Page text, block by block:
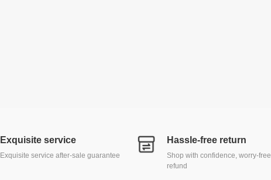
Exquisite service
Exquisite service after-sale guarantee
Hassle-free return
Shop with confidence, worry-free
refund